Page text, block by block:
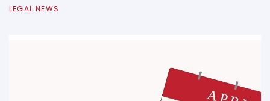
LEGAL NEWS